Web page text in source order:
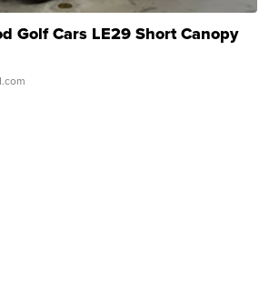
Golf Cars LE29 Short Canopy